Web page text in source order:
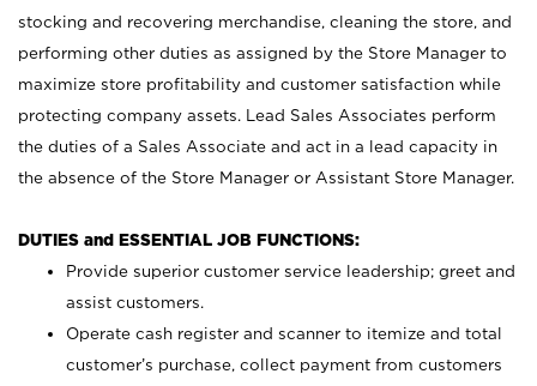
stocking and recovering merchandise, cleaning the store, and
performing other duties as assigned by the Store Manager to
maximize store profitability and customer satisfaction while
protecting company assets. Lead Sales Associates perform
the duties of a Sales Associate and act in a lead capacity in
the absence of the Store Manager or Assistant Store Manager.
DUTIES and ESSENTIAL JOB FUNCTIONS:
Provide superior customer service leadership; greet and
assist customers.
Operate cash register and scanner to itemize and total
customer’s purchase, collect payment from customers